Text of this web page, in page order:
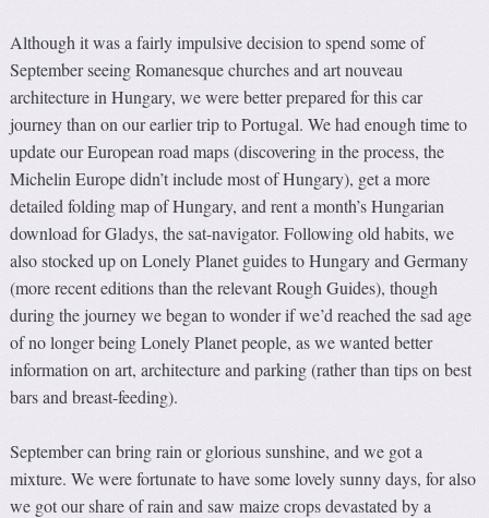
Although it was a fairly impulsive decision to spend some of
September seeing Romanesque churches and art nouveau
architecture in Hungary, we were better prepared for this car
journey than on our earlier trip to Portugal. We had enough time to
update our European road maps (discovering in the process, the
Michelin Europe didn’t include most of Hungary), get a more
detailed folding map of Hungary, and rent a month’s Hungarian
download for Gladys, the sat-navigator. Following old habits, we
also stocked up on Lonely Planet guides to Hungary and Germany
(more recent editions than the relevant Rough Guides), though
during the journey we began to wonder if we’d reached the sad age
of no longer being Lonely Planet people, as we wanted better
information on art, architecture and parking (rather than tips on best
bars and breast-feeding).
September can bring rain or glorious sunshine, and we got a
mixture. We were fortunate to have some lovely sunny days, for also
we got our share of rain and saw maize crops devastated by a